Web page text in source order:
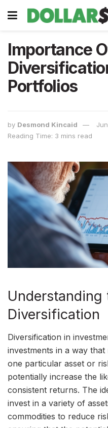
Importance
Portfolios
by Desmond Kincaid
Reading Time: 3 mins read
Diversification
Diversification in
investments in a way
one particular asset or
potentially increase the
consistent returns. The
invest in a variety of
commodities to reduce